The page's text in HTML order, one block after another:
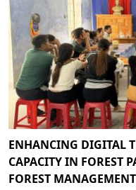
ENHANCING DIGITAL
CAPACITY IN FOREST
FOREST